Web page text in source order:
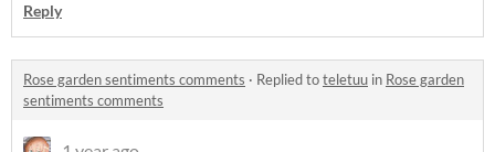
Reply
Rose garden sentiments comments · Replied toteletuu in Rose garden
sentiments comments